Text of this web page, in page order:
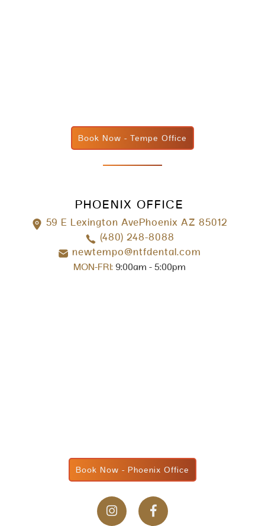
Book Now - Tempe Office
PHOENIX OFFICE
59 E Lexington AvePhoenix AZ 85012
(480) 248-8088
newtempo@ntfdental.com
MON-FRI: 9:00am - 5:00pm
Book Now - Phoenix Office
 